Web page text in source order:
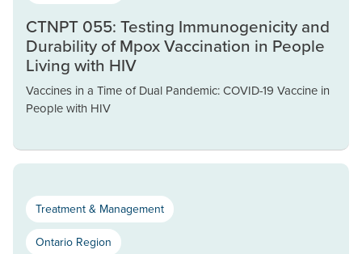
CTNPT 055: Testing Immunogenicity and
Durability of Mpox Vaccination in People
Living with HIV
Vaccines in a Time of Dual Pandemic: COVID-19 Vaccine in
People with HIV
Treatment & Management
Ontario Region